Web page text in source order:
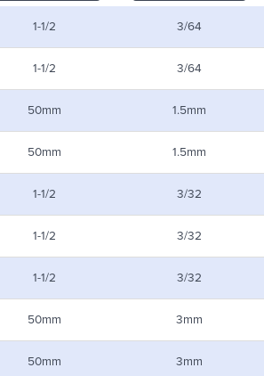
1-1/2 3/64
1-1/2 3/64
50mm 1.5mm
50mm 1.5mm
1-1/2 3/32
1-1/2 3/32
1-1/2 3/32
50mm 3mm
50mm 3mm